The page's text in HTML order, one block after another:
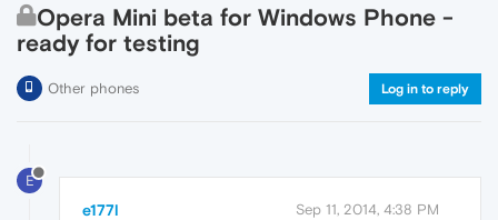
Opera Mini beta for Windows Phone -
ready for testing
Other phones Log in to reply
E
e177l Sep 11, 2014, 4:38 PM